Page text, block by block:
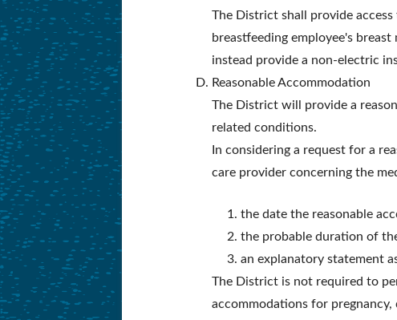
The District shall provide
breastfeeding employee's
instead provide a non-electric
Reasonable Accommodation
The District will provide a
related conditions.
In considering a request for a
care provider concerning the
the date the reasonable
the probable duration of
an explanatory statement
The District is not required to
accommodations for